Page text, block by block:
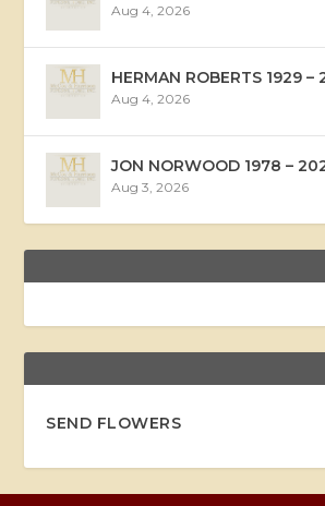
Aug 4, 2026
HERMAN ROBERTS 1929 –
Aug 4, 2026
JON NORWOOD 1978 –
Aug 3, 2026
SEND FLOWERS